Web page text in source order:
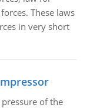
These laws
in very short
of the